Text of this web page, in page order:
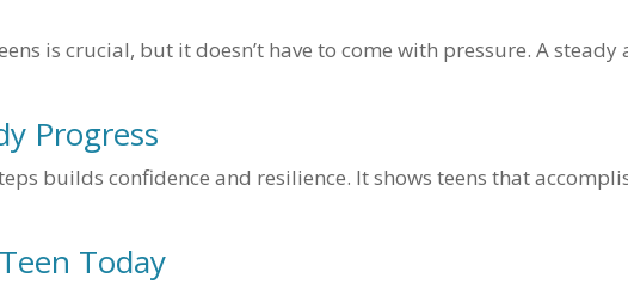
is crucial, but it doesn’t have to come with pressure. A
Progress
builds confidence and resilience. It shows teens that
Today